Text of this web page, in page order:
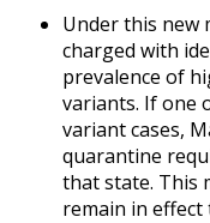
Under this new
charged with
prevalence of
variants. If one
variant cases,
quarantine
that state. This
remain in